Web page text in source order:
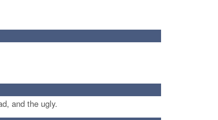
and the ugly.